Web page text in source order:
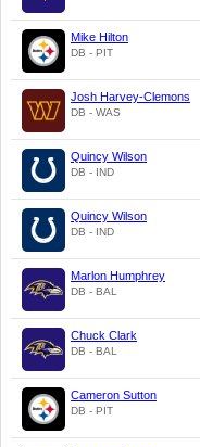
Mike Hilton
DB - PIT
Josh Harvey-Clemons
DB - WAS
Quincy Wilson
DB - IND
Quincy Wilson
DB - IND
Marlon Humphrey
DB - BAL
Chuck Clark
DB - BAL
Cameron Sutton
DB - PIT